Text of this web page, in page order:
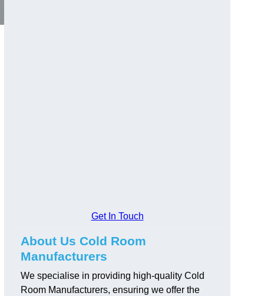
Get In Touch
About Us Cold Room
Manufacturers
We specialise in providing high-quality Cold
Room Manufacturers, ensuring we offer the